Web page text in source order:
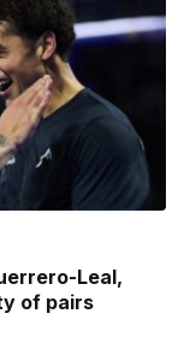
Leal,
of pairs